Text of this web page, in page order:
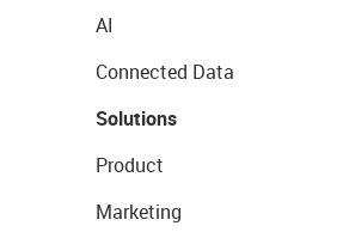
AI
Connected Data
Solutions
Product
Marketing